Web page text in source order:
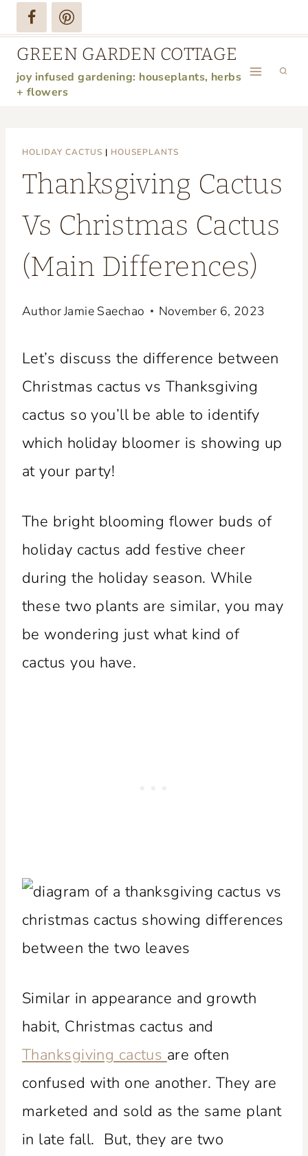
Skip
to
content
GREEN GARDEN COTTAGE
joy infused gardening: houseplants, herbs
+ flowers
HOLIDAY CACTUS | HOUSEPLANTS
Thanksgiving Cactus
Vs Christmas Cactus
(Main Differences)
AuthorJamie Saechao November 6, 2023
Let’s discuss the difference between
Christmas cactus vs Thanksgiving
cactus so you’ll be able to identify
which holiday bloomer is showing up
at your party!
The bright blooming flower buds of
holiday cactus add festive cheer
during the holiday season. While
these two plants are similar, you may
be wondering just what kind of
cactus you have.
Similar in appearance and growth
habit, Christmas cactus and
Thanksgiving cactus are often
confused with one another. They are
marketed and sold as the same plant
in late fall. But, they are two